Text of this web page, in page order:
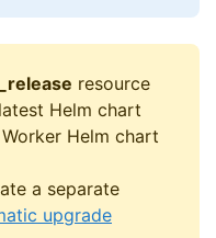
resource
Helm chart
Helm chart
a separate
upgrade